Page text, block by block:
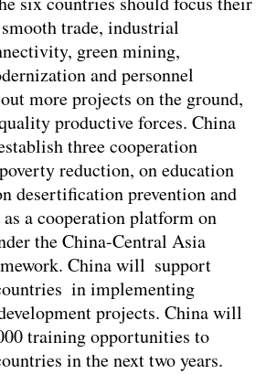
trade, industrial
green mining,
and personnel
more projects on the ground,
productive forces. China
three cooperation
reduction, on education
desertification prevention and
a cooperation platform on
the China-Central Asia
China will support
in implementing
projects. China will
training opportunities to
in the next two years.